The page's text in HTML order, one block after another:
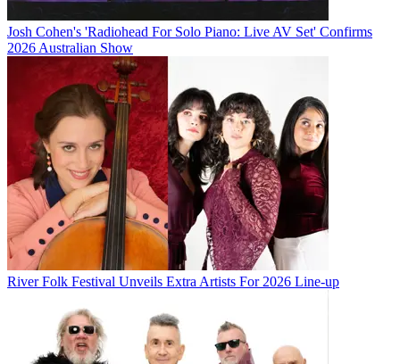
Josh Cohen's 'Radiohead For Solo Piano: Live AV Set' Confirms
2026 Australian Show
River Folk Festival Unveils Extra Artists For 2026 Line-up